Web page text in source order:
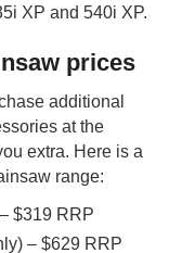
XP and 540i XP.
prices
additional
at the
extra. Here is a
range:
$319 RRP
– $629 RRP